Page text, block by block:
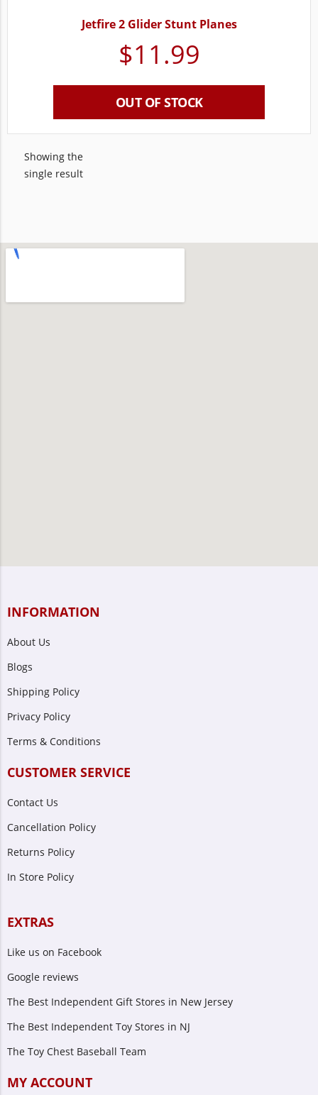
Jetfire 2 Glider Stunt Planes
$11.99
OUT OF STOCK
Showing the
single result
INFORMATION
About Us
Blogs
Shipping Policy
Privacy Policy
Terms & Conditions
CUSTOMER SERVICE
Contact Us
Cancellation Policy
Returns Policy
In Store Policy
EXTRAS
Like us on Facebook
Google reviews
The Best Independent Gift Stores in New Jersey
The Best Independent Toy Stores in NJ
The Toy Chest Baseball Team
MY ACCOUNT